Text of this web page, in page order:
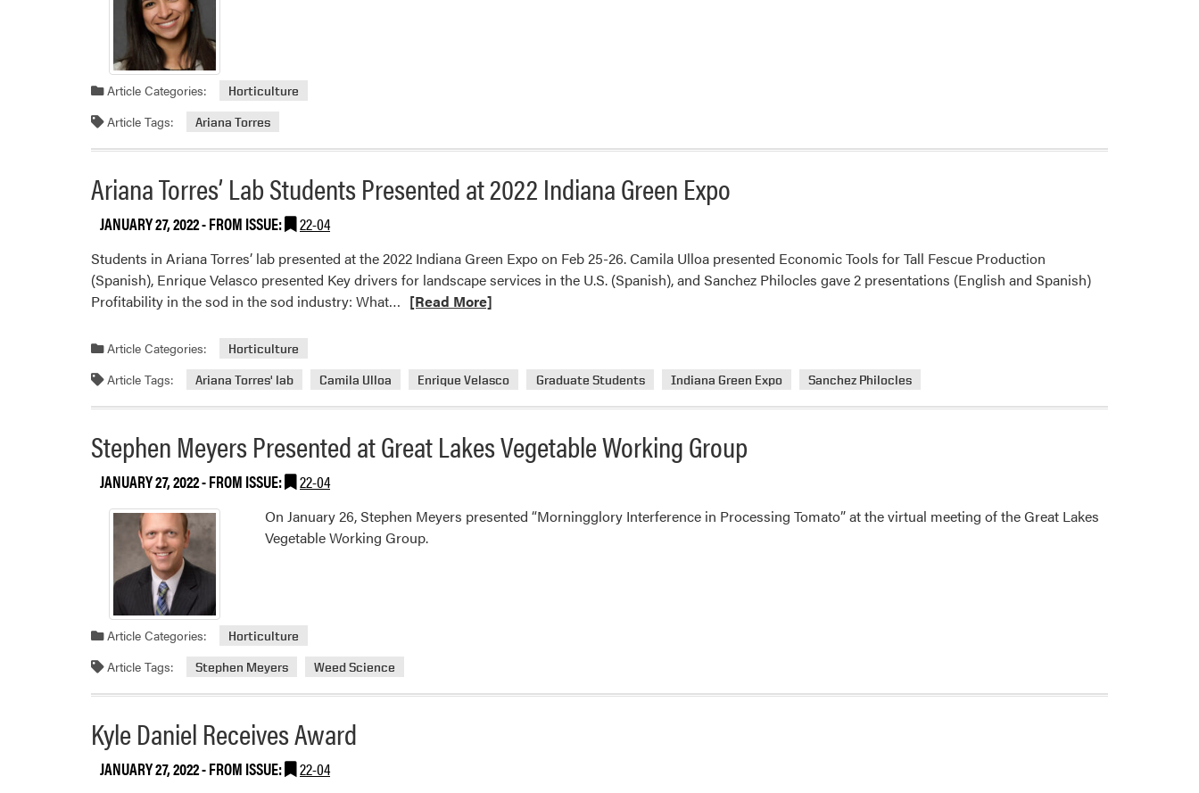
Article Categories: Horticulture
Article Tags: Ariana Torres
Ariana Torres’ Lab Students Presented at 2022 Indiana Green Expo
JANUARY 27, 2022- FROM ISSUE: 22-04
Students in Ariana Torres’ lab presented at the 2022 Indiana Green Expo on Feb 25-26. Camila Ulloa presented Economic Tools for Tall Fescue Production
(Spanish), Enrique Velasco presented Key drivers for landscape services in the U.S. (Spanish), and Sanchez Philocles gave 2 presentations (English and Spanish)
Profitability in the sod in the sod industry: What… Read
Torres’
Lab
Presented
Indiana
Green
[Read More]
Article Categories: Horticulture
Article Tags: Ariana Torres' lab Camila Ulloa Enrique Velasco Graduate Students Indiana Green Expo Sanchez Philocles
Stephen Meyers Presented at Great Lakes Vegetable Working Group
JANUARY 27, 2022- FROM ISSUE: 22-04
On January 26, Stephen Meyers presented “Morningglory Interference in Processing Tomato” at the virtual meeting of the Great Lakes
Vegetable Working Group.
Article Categories: Horticulture
Article Tags: Stephen Meyers Weed Science
Kyle Daniel Receives Award
JANUARY 27, 2022- FROM ISSUE: 22-04